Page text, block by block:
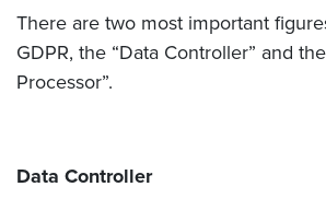
There are two most important
GDPR, the “Data Controller” and
Processor”.
Data Controller